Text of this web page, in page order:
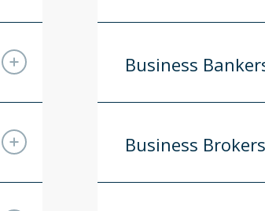
Business
Business Brokers